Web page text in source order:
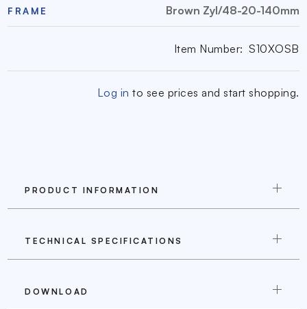
FRAME Brown Zyl/48-20-140mm
Item Number: S10XOSB
Log in to see prices and start shopping.
PRODUCT INFORMATION
TECHNICAL SPECIFICATIONS
DOWNLOAD